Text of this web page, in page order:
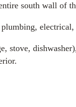
south wall of
electrical,
stove,